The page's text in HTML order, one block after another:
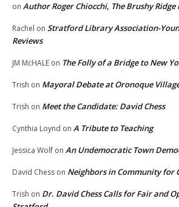
on Author Roger Chiocchi, The Brushy
Rachel on Stratford Library Association-
Reviews
JM McHALE on The Folly of a Bridge to New
Trish on Mayoral Debate at Oronoque
Trish on Meet the Candidate: David Chess
Cynthia Loynd on A Tribute to Teaching
Jessica Wolf on An Undemocratic Town
David Chess on Neighbors in Community for
Trish on Dr. David Chess Calls for Fair and